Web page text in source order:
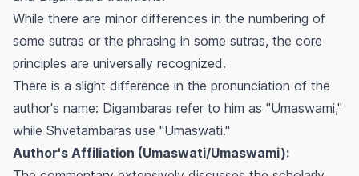
While there are minor differences in the numbering of
some sutras or the phrasing in some sutras, the core
principles are universally recognized.
There is a slight difference in the pronunciation of the
author's name: Digambaras refer to him as "Umaswami,"
while Shvetambaras use "Umaswati."
Author's Affiliation (Umaswati/Umaswami):